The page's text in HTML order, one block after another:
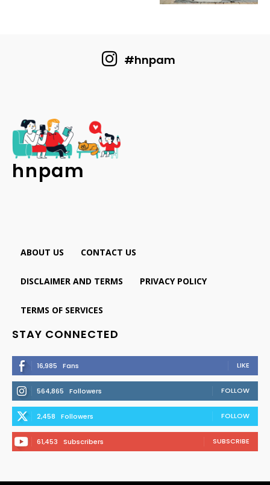
#hnpam
hnpam
ABOUT US CONTACT US
DISCLAIMER AND TERMS PRIVACY POLICY
TERMS OF SERVICES
STAY CONNECTED
16,985 Fans LIKE
564,865 Followers FOLLOW
2,458 Followers FOLLOW
61,453 Subscribers SUBSCRIBE